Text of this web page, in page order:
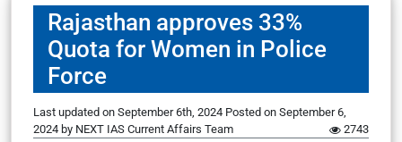
Rajasthan approves 33%
Quota for Women in Police
Force
Last updated on September 6th, 2024 Posted on September 6,
2024 by NEXT IAS Current Affairs Team 2743